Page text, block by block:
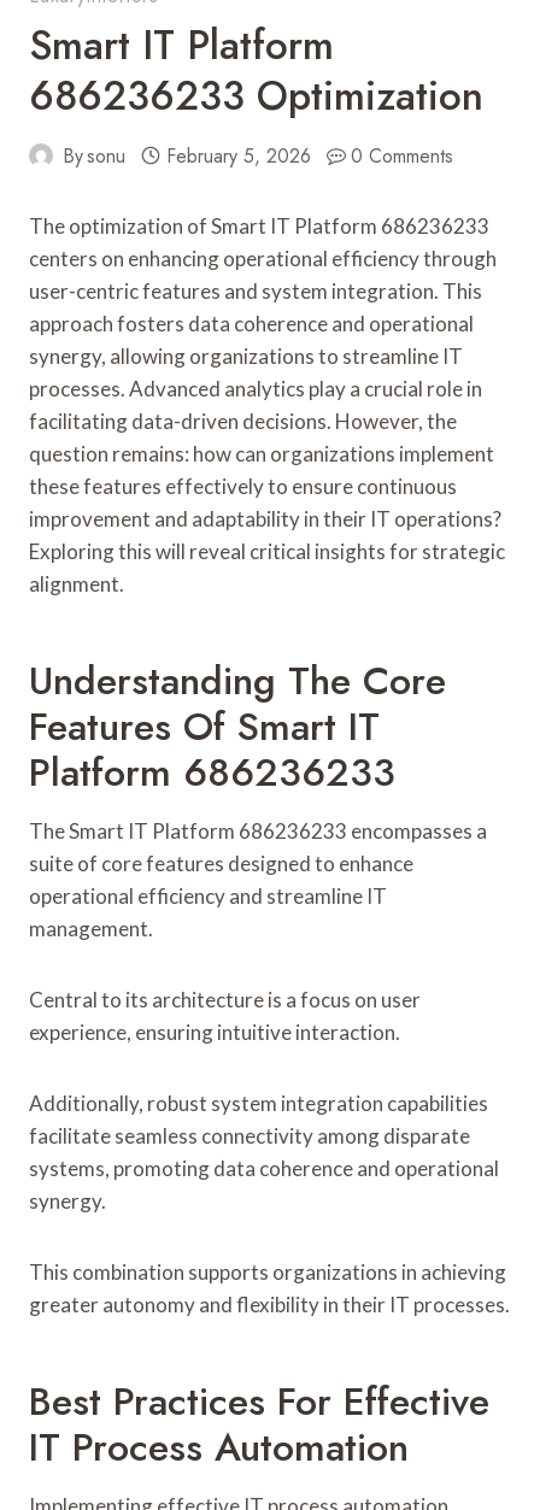
Smart IT Platform
686236233 Optimization
Bysonu February 5, 2026 0 Comments
The optimization of Smart IT Platform 686236233
centers on enhancing operational efficiency through
user-centric features and system integration. This
approach fosters data coherence and operational
synergy, allowing organizations to streamline IT
processes. Advanced analytics play a crucial role in
facilitating data-driven decisions. However, the
question remains: how can organizations implement
these features effectively to ensure continuous
improvement and adaptability in their IT operations?
Exploring this will reveal critical insights for strategic
alignment.
Understanding The Core
Features Of Smart IT
Platform 686236233
The Smart IT Platform 686236233 encompasses a
suite of core features designed to enhance
operational efficiency and streamline IT
management.
Central to its architecture is a focus on user
experience, ensuring intuitive interaction.
Additionally, robust system integration capabilities
facilitate seamless connectivity among disparate
systems, promoting data coherence and operational
synergy.
This combination supports organizations in achieving
greater autonomy and flexibility in their IT processes.
Best Practices For Effective
IT Process Automation